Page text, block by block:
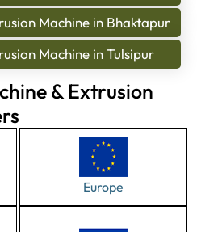
Machine in Bhaktapur
Machine in Tulsipur
& Extrusion
Europe